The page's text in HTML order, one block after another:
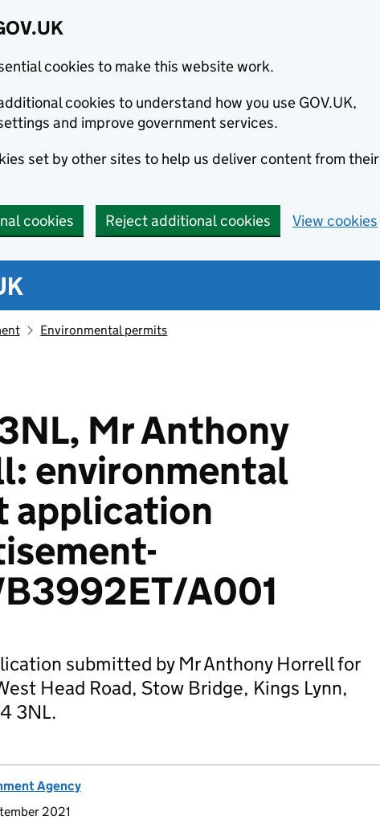
cookies to make this website work.
cookies to understand how you use GOV.UK,
and improve government services.
set by other sites to help us deliver content from their
cookies Reject additional cookies View cookies
Environmental permits
Mr Anthony
environmental
application
A001
submitted by Mr Anthony Horrell for
Head Road, Stow Bridge, Kings Lynn,
3NL.
Agency
2021